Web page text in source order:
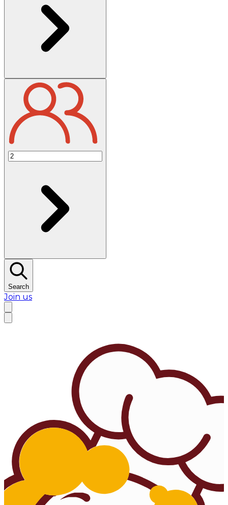
Search
Join us